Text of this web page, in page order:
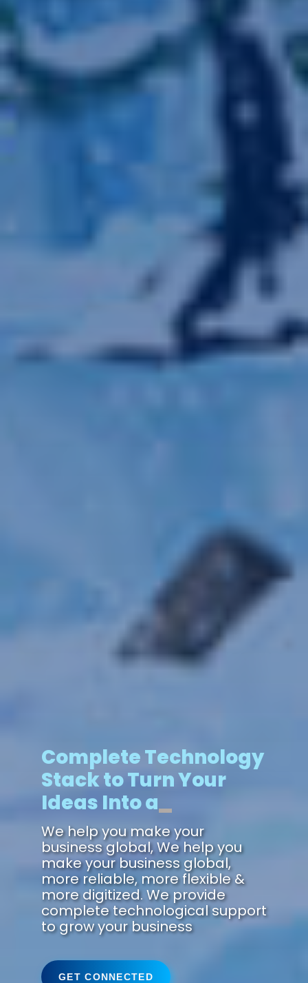
Complete Technology
Stack to Turn Your
Ideas Into a Futu
We help you make your
business global, We help you
make your business global,
more reliable, more flexible &
more digitized. We provide
complete technological support
to grow your business
GET CONNECTED